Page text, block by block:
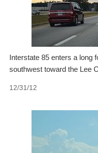
Interstate 85 enters a long
southwest toward the Lee
12/31/12